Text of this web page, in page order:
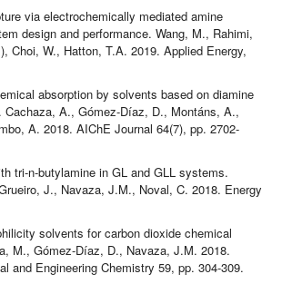
via electrochemically mediated amine
design and performance. Wang, M., Rahimi,
Choi, W., Hatton, T.A. 2019. Applied Energy,
absorption by solvents based on diamine
Cachaza, A., Gómez-Díaz, D., Montáns, A.,
A. 2018. AIChE Journal 64(7), pp. 2702-
tri-n-butylamine in GL and GLL systems.
J., Navaza, J.M., Noval, C. 2018. Energy
solvents for carbon dioxide chemical
M., Gómez-Díaz, D., Navaza, J.M. 2018.
and Engineering Chemistry 59, pp. 304-309.